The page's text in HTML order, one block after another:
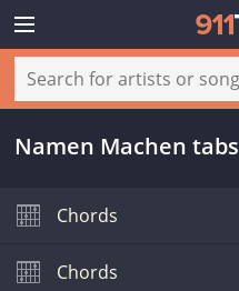
Namen Machen tabs
Chords
Chords